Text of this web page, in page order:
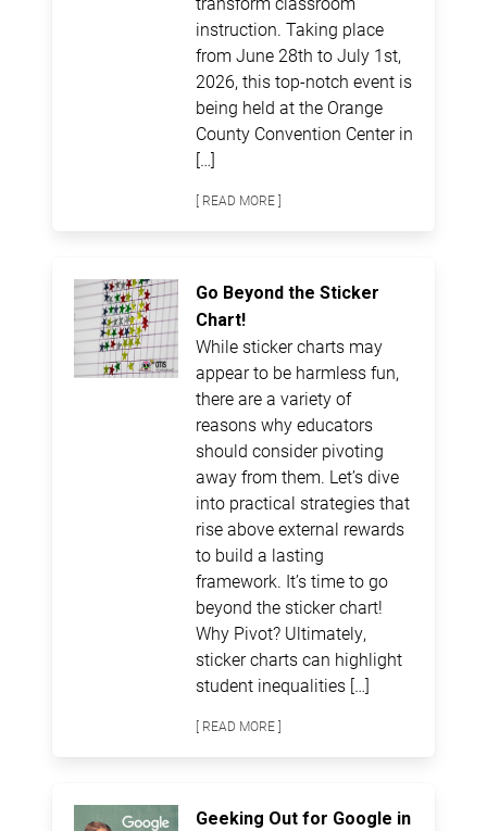
instruction. Taking place
from June 28th to July 1st,
2026, this top-notch event is
being held at the Orange
County Convention Center in
[…]
[ READ MORE ]
Go Beyond the Sticker
Chart!
While sticker charts may
appear to be harmless fun,
there are a variety of
reasons why educators
should consider pivoting
away from them. Let’s dive
into practical strategies that
rise above external rewards
to build a lasting
framework. It’s time to go
beyond the sticker chart!
Why Pivot? Ultimately,
sticker charts can highlight
student inequalities […]
[ READ MORE ]
Geeking Out for Google in